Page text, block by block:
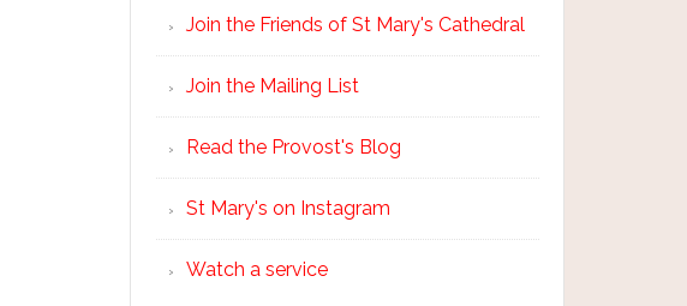
Join the Friends of St Mary's Cathedral
Join the Mailing List
Read the Provost's Blog
St Mary's on Instagram
Watch a service